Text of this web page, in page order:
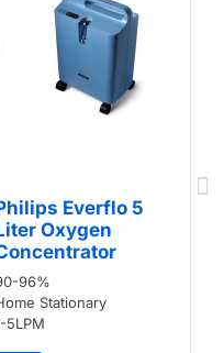
Everflo 5
Oxygen
96%
Stationary
5LPM